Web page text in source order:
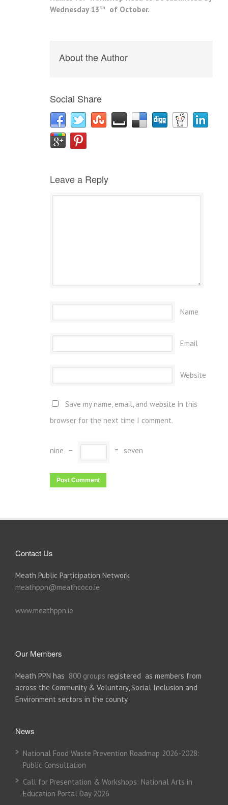
Wednesday 13 th of October.
About the Author
Social Share
Leave a Reply
Name
Email
Website
Save my name, email, and website in this
browser for the next time I comment.
nine − = seven
Contact Us
Meath Public Participation Network
meathppn@meathcoco.ie
www.meathppn.ie
Our Members
Meath PPN has 800 groups registered as members from
across the Community & Voluntary, Social Inclusion and
Environment sectors in the county.
News
National Food Waste Prevention Roadmap 2026-2028:
Public Consultation
Call for Presentation & Workshops: National Arts in
Education Portal Day 2026